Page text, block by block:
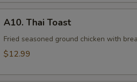
Thai
Toast
A10. Thai Toast
Fried seasoned ground chicken with
$12.99